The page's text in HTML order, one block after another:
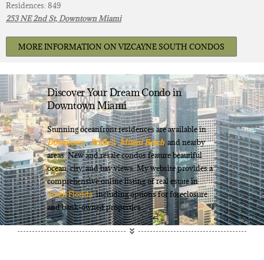
Residences: 849
253 NE 2nd St, Downtown Miami
MORE INFORMATION ON VIZCAYNE SOUTH CONDOS
Discover Your Dream Condo in
Downtown Miami
Stunning oceanfront residences are available in
Downtown,Brickell,Miami Beach, and nearby
areas. New and resale condos feature beautiful
ocean, city, and bay views. My website provides a
comprehensive online listing of real estate in
South Florida, including options for foreclosure
and bank-owned properties.